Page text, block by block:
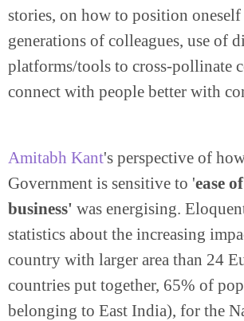
stories, on how to position
generations of colleagues, use of
platforms/tools to cross-pollinate
connect with people better with
Amitabh Kant's perspective of
Government is sensitive to 'ease
business' was energising.
statistics about the increasing
country with larger area than 24
countries put together, 65% of
belonging to East India), for the